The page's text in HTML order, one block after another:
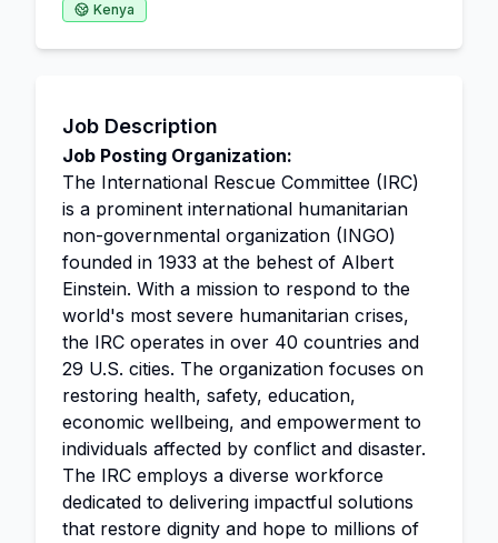
Kenya
Job Description
Job Posting Organization:
The International Rescue Committee (IRC)
is a prominent international humanitarian
non-governmental organization (INGO)
founded in 1933 at the behest of Albert
Einstein. With a mission to respond to the
world's most severe humanitarian crises,
the IRC operates in over 40 countries and
29 U.S. cities. The organization focuses on
restoring health, safety, education,
economic wellbeing, and empowerment to
individuals affected by conflict and disaster.
The IRC employs a diverse workforce
dedicated to delivering impactful solutions
that restore dignity and hope to millions of